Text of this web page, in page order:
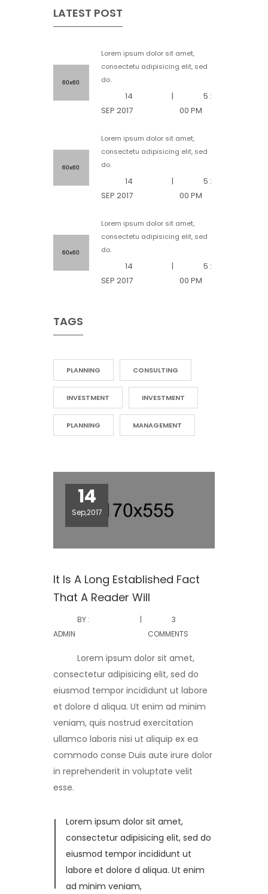
LATEST POST
Lorem ipsum dolor sit amet,
consectetu adipisicing elit, sed
do.
14
SEP 2017
|
5 :
00 PM
Lorem ipsum dolor sit amet,
consectetu adipisicing elit, sed
do.
14
SEP 2017
|
5 :
00 PM
Lorem ipsum dolor sit amet,
consectetu adipisicing elit, sed
do.
14
SEP 2017
|
5 :
00 PM
TAGS
PLANNING CONSULTING
INVESTMENT INVESTMENT
PLANNING MANAGEMENT
14
Sep,2017
It Is A Long Established Fact
That A Reader Will
BY :
ADMIN
|
3
COMMENTS
Lorem ipsum dolor sit amet,
consectetur adipisicing elit, sed do
eiusmod tempor incididunt ut labore
et dolore d aliqua. Ut enim ad minim
veniam, quis nostrud exercitation
ullamco laboris nisi ut aliquip ex ea
commodo conse Duis aute irure dolor
in reprehenderit in voluptate velit
esse.
Lorem ipsum dolor sit amet,
consectetur adipisicing elit, sed do
eiusmod tempor incididunt ut
labore et dolore d aliqua. Ut enim
ad minim veniam,